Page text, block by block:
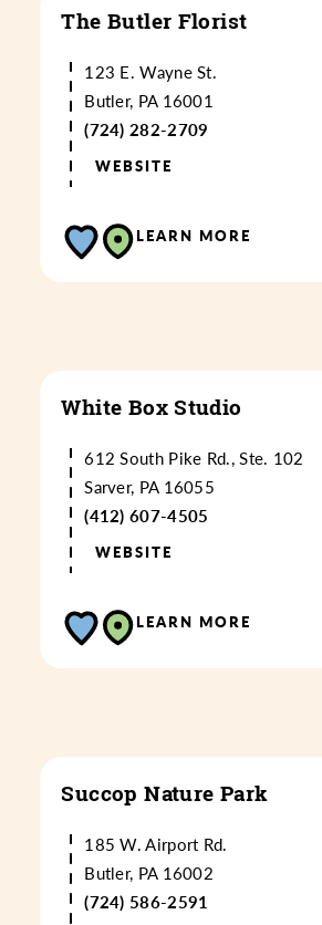
The Butler Florist
123 E. Wayne St.
Butler, PA 16001
(724) 282-2709
WEBSITE
LEARN MORE
White Box Studio
612 South Pike Rd., Ste. 102
Sarver, PA 16055
(412) 607-4505
WEBSITE
LEARN MORE
Succop Nature Park
185 W. Airport Rd.
Butler, PA 16002
(724) 586-2591